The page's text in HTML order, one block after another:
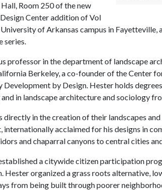
Hall, Room 250 of the new
Center addition of Vol
of Arkansas campus in Fayetteville,
series.
professor in the department of landscape
Berkeley, a co-founder of the Center
by Design. Hester holds
in landscape architecture and sociology
directly in the creation of their landscapes
internationally acclaimed for his designs in
and chaparral canyons to central cities
established a citywide citizen participation
Hester organized a grass roots alternative,
from being built through poorer